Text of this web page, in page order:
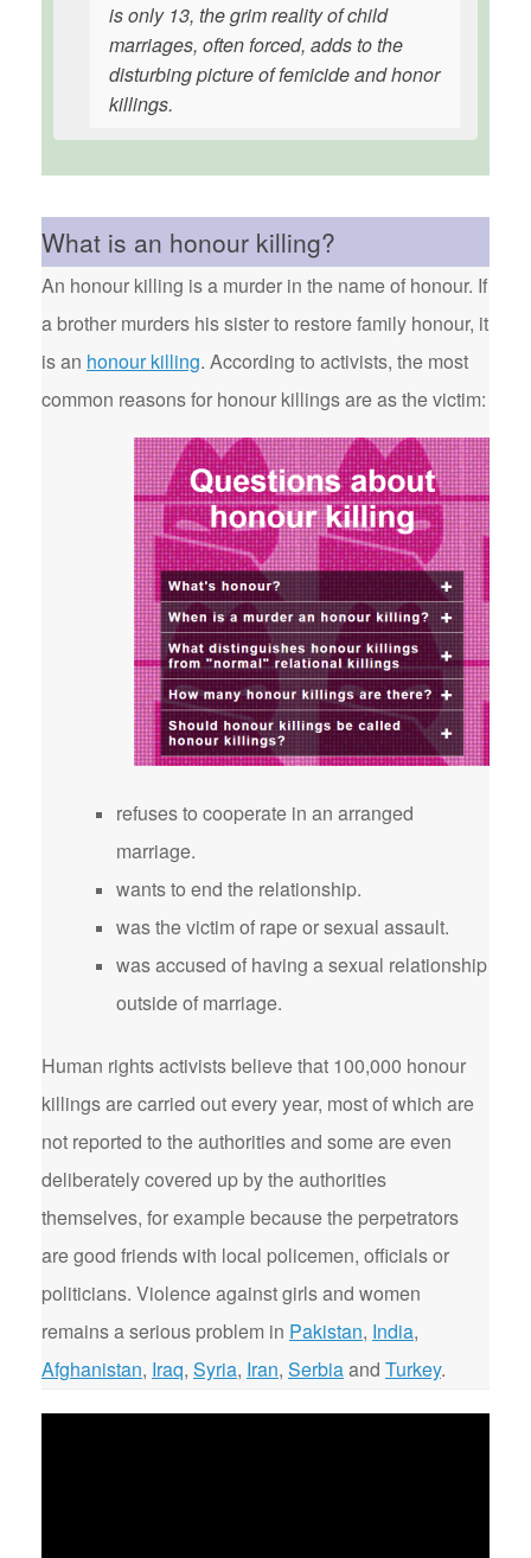
is only 13, the grim reality of child
marriages, often forced, adds to the
disturbing picture of femicide and honor
killings.
What is an honour killing?
An honour killing is a murder in the name of honour. If
a brother murders his sister to restore family honour, it
is an honour killing. According to activists, the most
common reasons for honour killings are as the victim:
refuses to cooperate in an arranged
marriage.
wants to end the relationship.
was the victim of rape or sexual assault.
was accused of having a sexual relationship
outside of marriage.
Human rights activists believe that 100,000 honour
killings are carried out every year, most of which are
not reported to the authorities and some are even
deliberately covered up by the authorities
themselves, for example because the perpetrators
are good friends with local policemen, officials or
politicians. Violence against girls and women
remains a serious problem in Pakistan, India,
Afghanistan, Iraq, Syria, Iran, Serbiaand Turkey.